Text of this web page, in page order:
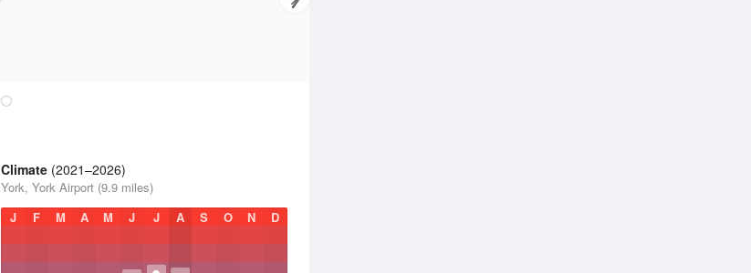
Climate (2021–2026)
York, York Airport (9.9 miles)
J
F M A M J J A S O N D